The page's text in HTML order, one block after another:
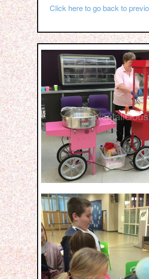
Click here to go back to